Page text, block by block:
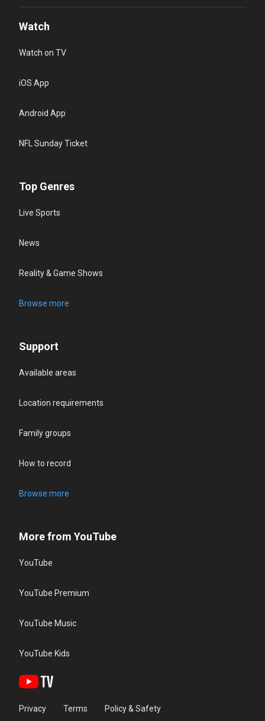
Watch
Watch on TV
iOS App
Android App
NFL Sunday Ticket
Top Genres
Live Sports
News
Reality & Game Shows
Browse more
Support
Available areas
Location requirements
Family groups
How to record
Browse more
More from YouTube
YouTube
YouTube Premium
YouTube Music
YouTube Kids
Privacy Terms Policy & Safety